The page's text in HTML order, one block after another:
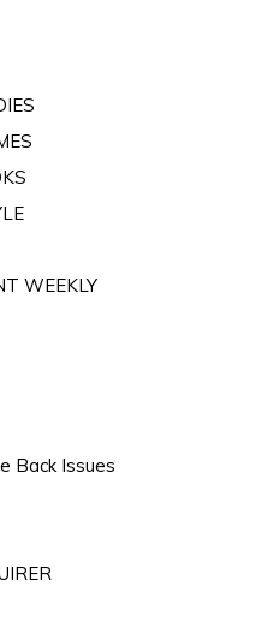
WEEKLY
Back Issues